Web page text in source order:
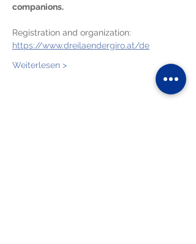
companions.
Registration and organization:
https://www.dreilaendergiro.at/de
Weiterlesen >